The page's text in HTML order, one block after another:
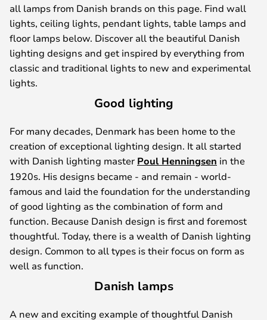
all lamps from Danish brands on this page. Find wall
lights, ceiling lights, pendant lights, table lamps and
floor lamps below. Discover all the beautiful Danish
lighting designs and get inspired by everything from
classic and traditional lights to new and experimental
lights.
Good lighting
For many decades, Denmark has been home to the
creation of exceptional lighting design. It all started
with Danish lighting master Poul Henningsen in the
1920s. His designs became - and remain - world-
famous and laid the foundation for the understanding
of good lighting as the combination of form and
function. Because Danish design is first and foremost
thoughtful. Today, there is a wealth of Danish lighting
design. Common to all types is their focus on form as
well as function.
Danish lamps
A new and exciting example of thoughtful Danish